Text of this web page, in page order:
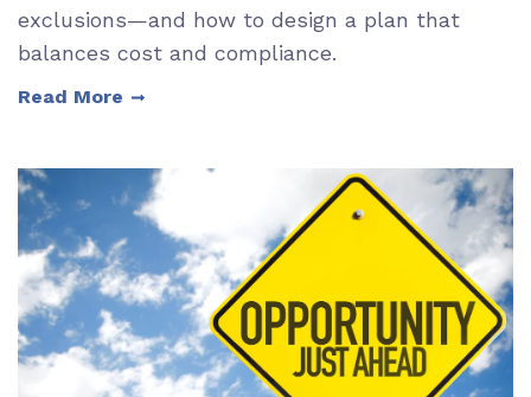
exclusions—and how to design a plan that
balances cost and compliance.
Read More